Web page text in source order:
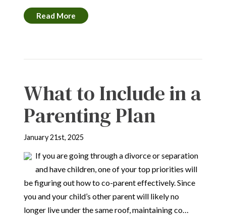
Read More
What to Include in a
Parenting Plan
January 21st, 2025
If you are going through a divorce or separation
and have children, one of your top priorities will
be figuring out how to co-parent effectively. Since
you and your child’s other parent will likely no
longer live under the same roof, maintaining co…